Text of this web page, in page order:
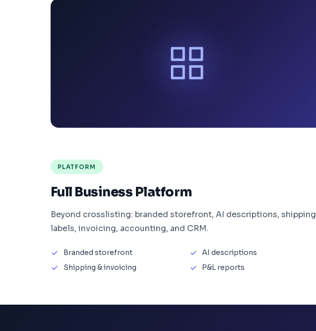
PLATFORM
Full Business Platform
Beyond crosslisting: branded storefront, AI descriptions, shipping
labels, invoicing, accounting, and CRM.
Branded storefront
AI descriptions
Shipping & invoicing
P&L reports